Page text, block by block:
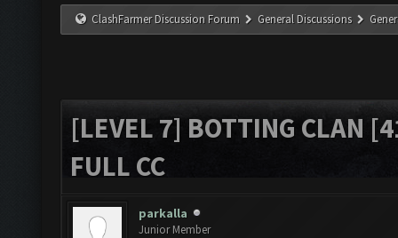
ClashFarmer Discussion Forum General Discussions
[LEVEL 7] BOTTING CLAN
FULL CC
parkalla
Junior Member